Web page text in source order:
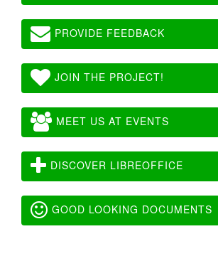
PROVIDE FEEDBACK
JOIN THE PROJECT!
MEET US AT EVENTS
DISCOVER LIBREOFFICE
GOOD LOOKING DOCUMENTS